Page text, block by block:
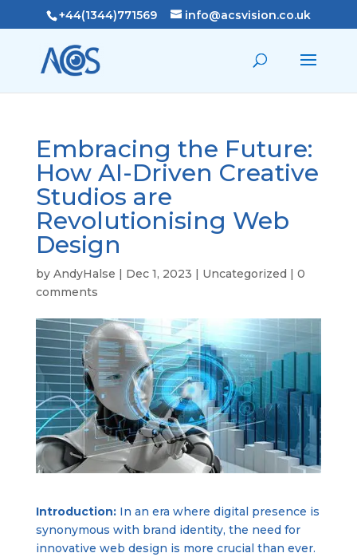
+44(1344)771569 info@acsvision.co.uk
Embracing the Future:
How AI-Driven Creative
Studios are
Revolutionising Web
Design
by AndyHalse | Dec 1, 2023 | Uncategorized | 0
comments
Introduction:In an era where digital presence is
synonymous with brand identity, the need for
innovative web design is more crucial than ever.